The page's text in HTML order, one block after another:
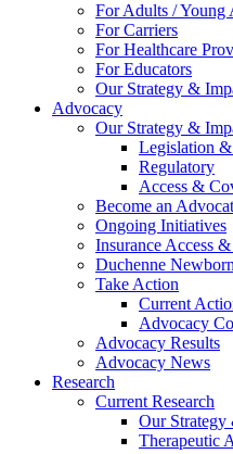
For Adults / Young
For Carriers
For Healthcare
For Educators
Our Strategy &
Advocacy
Our Strategy &
Legislation
Regulatory
Access &
Become an
Ongoing Initiatives
Insurance Access
Duchenne
Take Action
Current
Advocacy
Advocacy Results
Advocacy News
Research
Current Research
Our Strategy
Therapeutic